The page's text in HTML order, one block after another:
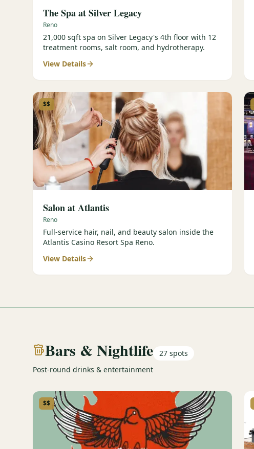
The Spa at Silver Legacy
Reno
21,000 sqft spa on Silver Legacy's 4th floor with 12
treatment rooms, salt room, and hydrotherapy.
View Details
$$
Salon at Atlantis
Reno
Full-service hair, nail, and beauty salon inside the
Atlantis Casino Resort Spa Reno.
View Details
Bars & Nightlife 27 spots
Post-round drinks & entertainment
$$